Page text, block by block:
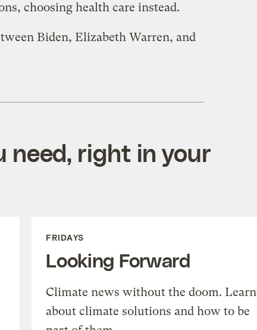
choosing health care instead.
Biden, Elizabeth Warren, and
need, right in your
FRIDAYS
Looking Forward
Climate news without the doom. Learn
about climate solutions and how to be